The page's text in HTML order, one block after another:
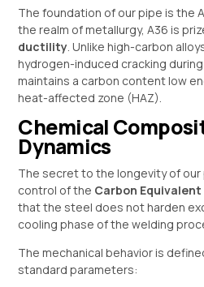
The foundation of our pipe is the
the realm of metallurgy, A36 is
ductility. Unlike high-carbon
hydrogen-induced cracking
maintains a carbon content low
heat-affected zone (HAZ).
Chemical
Dynamics
The secret to the longevity of
control of the Carbon Equivalent
that the steel does not harden
cooling phase of the welding
The mechanical behavior is
standard parameters: